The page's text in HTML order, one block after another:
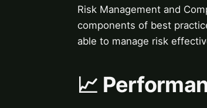
Risk Management and
components of best
able to manage risk
📈